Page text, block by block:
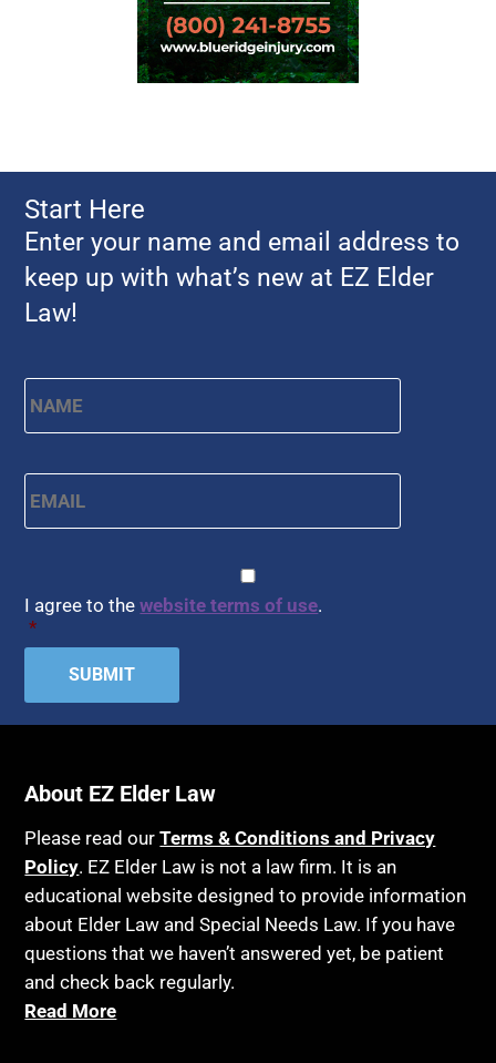
Start Here
Enter your name and email address to
keep up with what’s new at EZ Elder
Law!
Name * First
Email *
I agree to thewebsite terms of use.
*
About EZ Elder Law
Please read ourTerms & Conditions and Privacy
Policy. EZ Elder Law is not a law firm. It is an
educational website designed to provide information
about Elder Law and Special Needs Law. If you have
questions that we haven’t answered yet, be patient
and check back regularly.
Read More